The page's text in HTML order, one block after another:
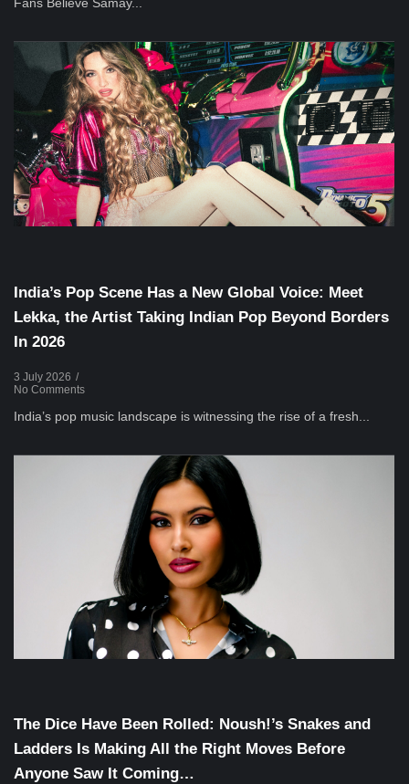
India’s Pop Scene Has a New Global Voice: Meet
Lekka, the Artist Taking Indian Pop Beyond Borders
In 2026
3 July 2026 /
No Comments
India’s pop music landscape is witnessing the rise of a fresh...
The Dice Have Been Rolled: Noush!’s Snakes and
Ladders Is Making All the Right Moves Before
Anyone Saw It Coming…